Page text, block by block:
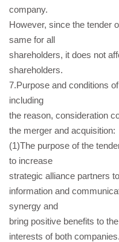
company.
However, since the tender
same for all
shareholders, it does not
shareholders.
7.Purpose and conditions
including
the reason, consideration
the merger and acquisition:
(1)The purpose of the
to increase
strategic alliance partners
information and
synergy and
bring positive benefits to
interests of both companies.